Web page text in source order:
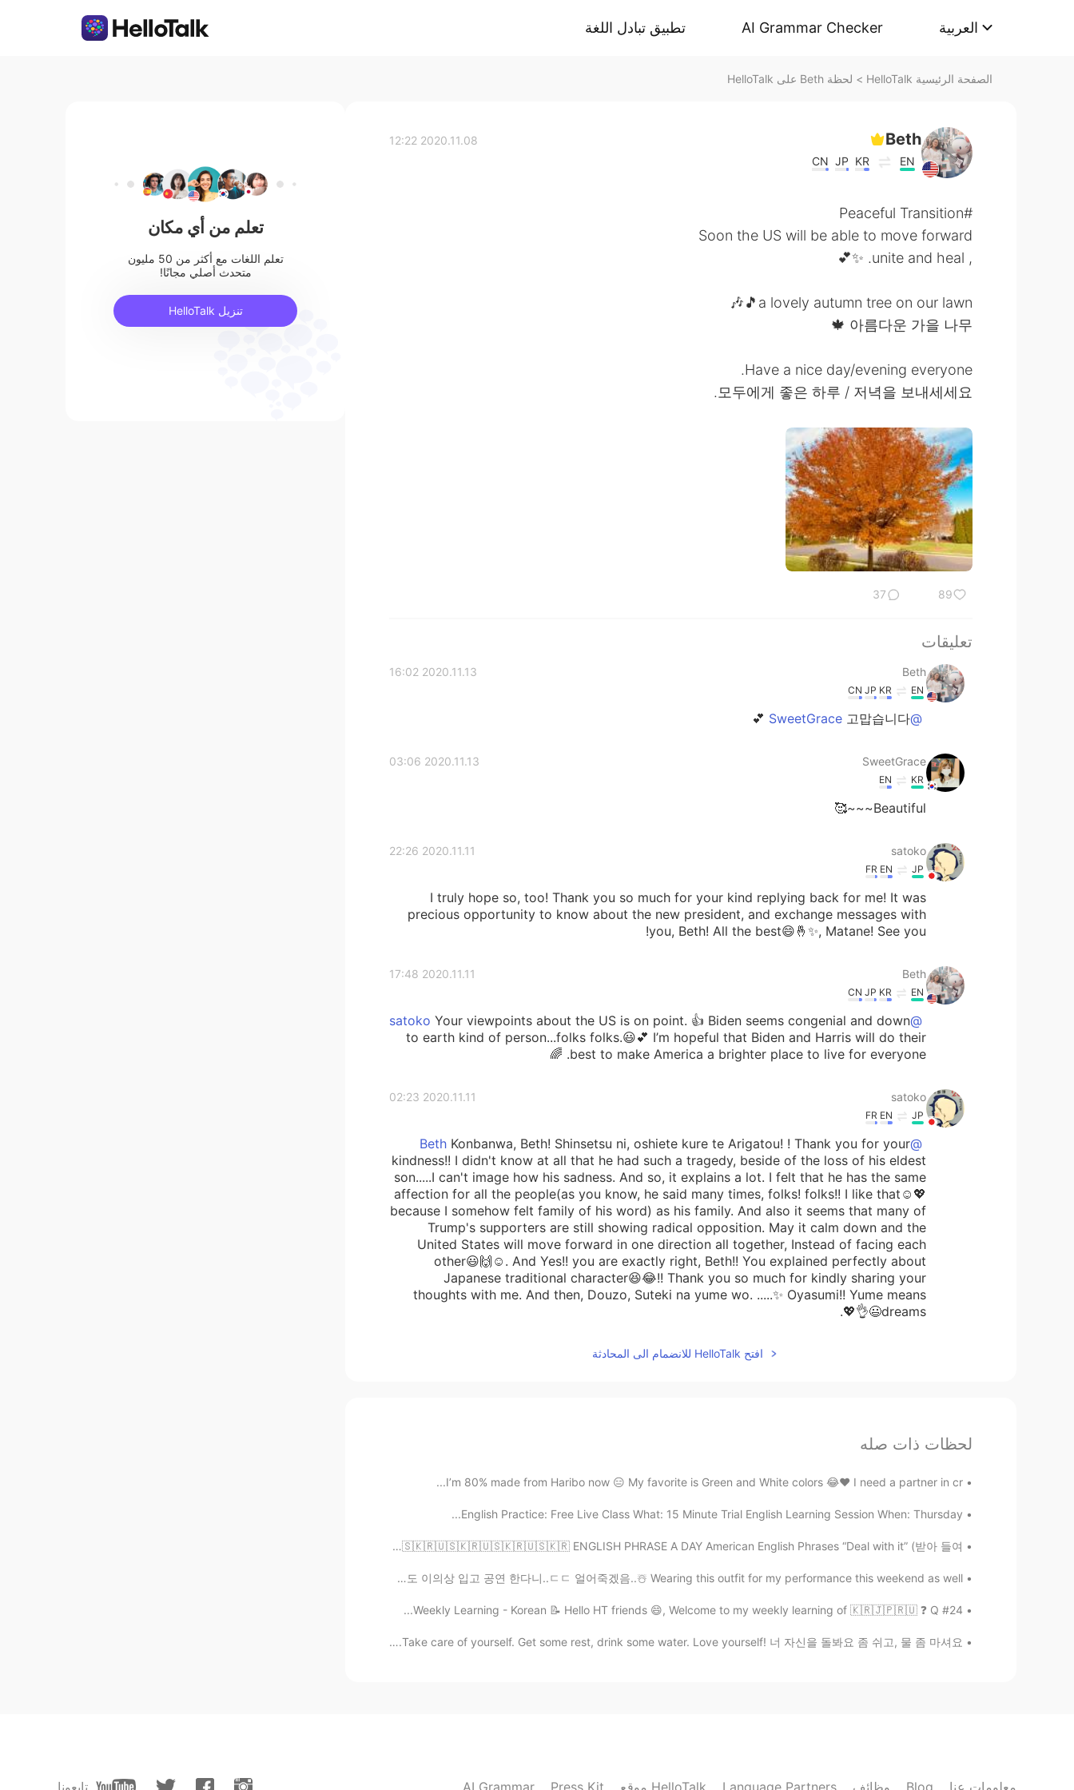
تطبيق تبادل اللغة AI Grammar Checker العربية
الصفحة الرئيسية HelloTalk > لحظة Beth على HelloTalk
Beth
EN
KR
JP
CN
2020.11.08 12:22
#Peaceful Transition
Soon the US will be able to move forward
, unite and heal. ✨💕
a lovely autumn tree on our lawn🎵🎶
아름다운 가을 나무 🍁
Have a nice day/evening everyone.
모두에게 좋은 하루 / 저녁을 보내세세요.
89
37
تعليقات
Beth
2020.11.13 16:02
EN
KR
JP
CN
@SweetGrace
고맙습니다 💕
SweetGrace
2020.11.13 03:06
KR
EN
Beautiful~~~🥰
satoko
2020.11.11 22:26
JP
EN
FR
I truly hope so, too! Thank you so much for your kind replying back for me! It was
precious opportunity to know about the new president, and exchange messages with
you, Beth! All the best😄🤞✨, Matane! See you!
Beth
2020.11.11 17:48
EN
KR
JP
CN
@satoko
Your viewpoints about the US is on point. 👍 Biden seems congenial and down
to earth kind of person...folks folks.😃💕 I’m hopeful that Biden and Harris will do their
best to make America a brighter place to live for everyone. 🌈
satoko
2020.11.11 02:23
JP
EN
FR
@Beth
Konbanwa, Beth! Shinsetsu ni, oshiete kure te Arigatou! ! Thank you for your
kindness!! I didn't know at all that he had such a tragedy, beside of the loss of his eldest
son.....I can't image how his sadness. And so, it explains a lot. I felt that he has the same
affection for all the people(as you know, he said many times, folks! folks!! I like that☺️💖
because I somehow felt family of his word) as his family. And also it seems that many of
Trump's supporters are still showing radical opposition. May it calm down and the
United States will move forward in one direction all together, Instead of facing each
other😃🙌☺️. And Yes!! you are exactly right, Beth!! You explained perfectly about
Japanese traditional character😆😂!! Thank you so much for kindly sharing your
thoughts with me. And then, Douzo, Suteki na yume wo. .....✨ Oyasumi!! Yume means
dreams😃👌💖.
Beth
@satoko
Ohayo Satoko, Yes, I’m having a nice evening with my family. Have a
wonderful day with your family. No problem... you seem in tuned with US politics. Did
you know Joe Biden’s first wife and his youngest child were killed in a car accident?
This tragic incident shaped him to be a devoted, family oriented person. He remarried
five years later after the death of his first wife. He isn’t ashamed talking about his love
for his family in public, I like this character in a person. I think in general, Asians do not
handed down to the future! And I'm not much familiar about the politics but I was very
افتح HelloTalk للانضمام الى المحادثة
لحظات ذات صله
I’m 80% made from Haribo now 😑 My favorite is Green and White colors 😂♥️ I need a partner in cr...
English Practice: Free Live Class What: 15 Minute Trial English Learning Session When: Thursday...
🇺🇸🇰🇷🇺🇸🇰🇷🇺🇸🇰🇷🇺🇸🇰🇷🇺🇸🇰🇷🇺🇸🇰🇷🇺🇸🇰🇷 ENGLISH PHRASE A DAY American English Phrases “Deal with it” (받아 들여...
이번 주말도 이의상 입고 공연 한다니..ㄷㄷ 얼어죽겠음..☃️ Wearing this outfit for my performance this weekend as well😖❄...
#24 Weekly Learning - Korean 📝 Hello HT friends 😄, Welcome to my weekly learning of 🇰🇷🇯🇵🇷🇺 ❓ Q...
Take care of yourself. Get some rest, drink some water. Love yourself! 너 자신을 돌봐요 좀 쉬고, 물 좀 마셔요. ...
تعلم من أي مكان
تعلم اللغات مع أكثر من 50 مليون
متحدث أصلي مجانًا!
تنزيل HelloTalk
تابعونا AI Grammar Press Kit موقع HelloTalk Language Partners وظائف Blog معلومات عنا